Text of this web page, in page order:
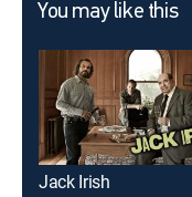
You may like this
Jack Irish